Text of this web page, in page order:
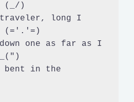
(_/)
(='.'=)